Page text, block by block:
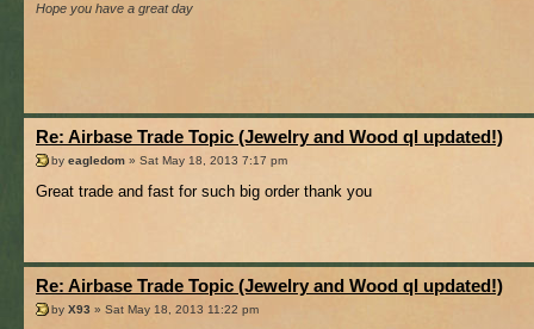
Hope you have a great day
Re: Airbase Trade Topic (Jewelry and Wood ql updated!)
by eagledom » Sat May 18, 2013 7:17 pm
Great trade and fast for such big order thank you
Re: Airbase Trade Topic (Jewelry and Wood ql updated!)
by X93 » Sat May 18, 2013 11:22 pm